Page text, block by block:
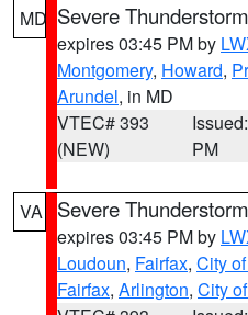
MD Severe
expires 03:45 PM by
Montgomery, Howard,
Arundel, in MD
VTEC# 393
(NEW)
PM
VA Severe
expires 03:45 PM by
Loudoun, Fairfax, City
Fairfax, Arlington, City